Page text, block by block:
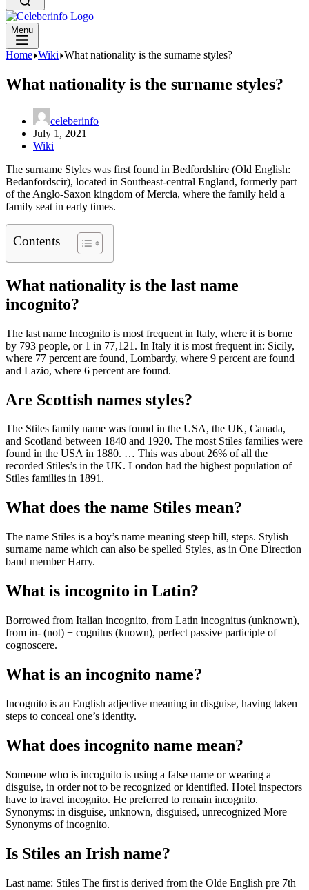
Menu
Home Wiki What nationality is the surname styles?
What nationality is the surname styles?
celeberinfo
July 1, 2021
Wiki
The surname Styles was first found in Bedfordshire (Old English:
Bedanfordscir), located in Southeast-central England, formerly part
of the Anglo-Saxon kingdom of Mercia, where the family held a
family seat in early times.
Contents
What nationality is the last name
incognito?
The last name Incognito is most frequent in Italy, where it is borne
by 793 people, or 1 in 77,121. In Italy it is most frequent in: Sicily,
where 77 percent are found, Lombardy, where 9 percent are found
and Lazio, where 6 percent are found.
Are Scottish names styles?
The Stiles family name was found in the USA, the UK, Canada,
and Scotland between 1840 and 1920. The most Stiles families were
found in the USA in 1880. … This was about 26% of all the
recorded Stiles’s in the UK. London had the highest population of
Stiles families in 1891.
What does the name Stiles mean?
The name Stiles is a boy’s name meaning steep hill, steps. Stylish
surname name which can also be spelled Styles, as in One Direction
band member Harry.
What is incognito in Latin?
Borrowed from Italian incognito, from Latin incognitus (unknown),
from in- (not) + cognitus (known), perfect passive participle of
cognoscere.
What is an incognito name?
Incognito is an English adjective meaning in disguise, having taken
steps to conceal one’s identity.
What does incognito name mean?
Someone who is incognito is using a false name or wearing a
disguise, in order not to be recognized or identified. Hotel inspectors
have to travel incognito. He preferred to remain incognito.
Synonyms: in disguise, unknown, disguised, unrecognized More
Synonyms of incognito.
Is Stiles an Irish name?
Last name: Stiles The first is derived from the Olde English pre 7th